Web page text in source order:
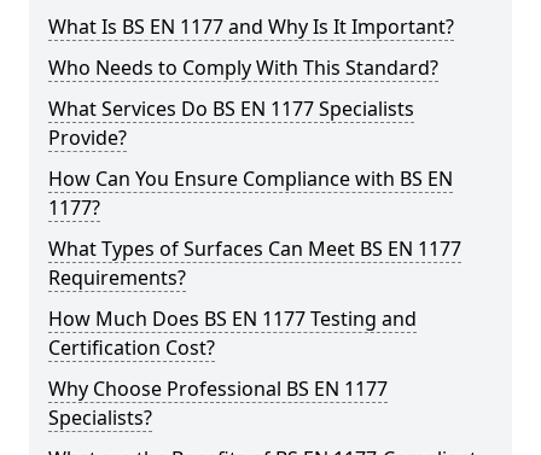
What Is BS EN 1177 and Why Is It Important?
Who Needs to Comply With This Standard?
What Services Do BS EN 1177 Specialists
Provide?
How Can You Ensure Compliance with BS EN
1177?
What Types of Surfaces Can Meet BS EN 1177
Requirements?
How Much Does BS EN 1177 Testing and
Certification Cost?
Why Choose Professional BS EN 1177
Specialists?